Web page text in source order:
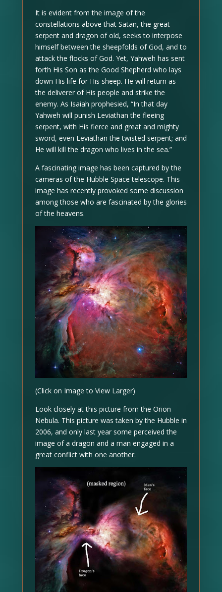
It is evident from the image of the
constellations above that Satan, the great
serpent and dragon of old, seeks to interpose
himself between the sheepfolds of God, and to
attack the flocks of God. Yet, Yahweh has sent
forth His Son as the Good Shepherd who lays
down His life for His sheep. He will return as
the deliverer of His people and strike the
enemy. As Isaiah prophesied, “In that day
Yahweh will punish Leviathan the fleeing
serpent, with His fierce and great and mighty
sword, even Leviathan the twisted serpent; and
He will kill the dragon who lives in the sea.”
A fascinating image has been captured by the
cameras of the Hubble Space telescope. This
image has recently provoked some discussion
among those who are fascinated by the glories
of the heavens.
(Click on Image to View Larger)
Look closely at this picture from the Orion
Nebula. This picture was taken by the Hubble in
2006, and only last year some perceived the
image of a dragon and a man engaged in a
great conflict with one another.